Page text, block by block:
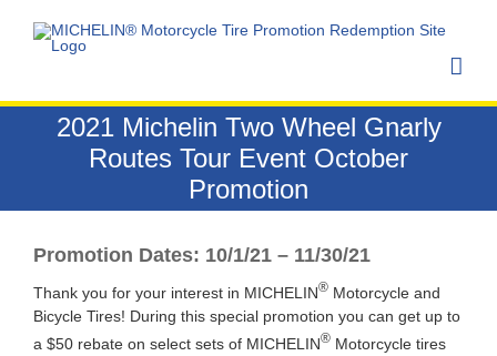
2021 Michelin Two Wheel Gnarly
Routes Tour Event October
Promotion
Promotion Dates: 10/1/21 – 11/30/21
Thank you for your interest in MICHELIN®Motorcycle and
Bicycle Tires! During this special promotion you can get up to
a $50 rebate on select sets of MICHELIN®Motorcycle tires